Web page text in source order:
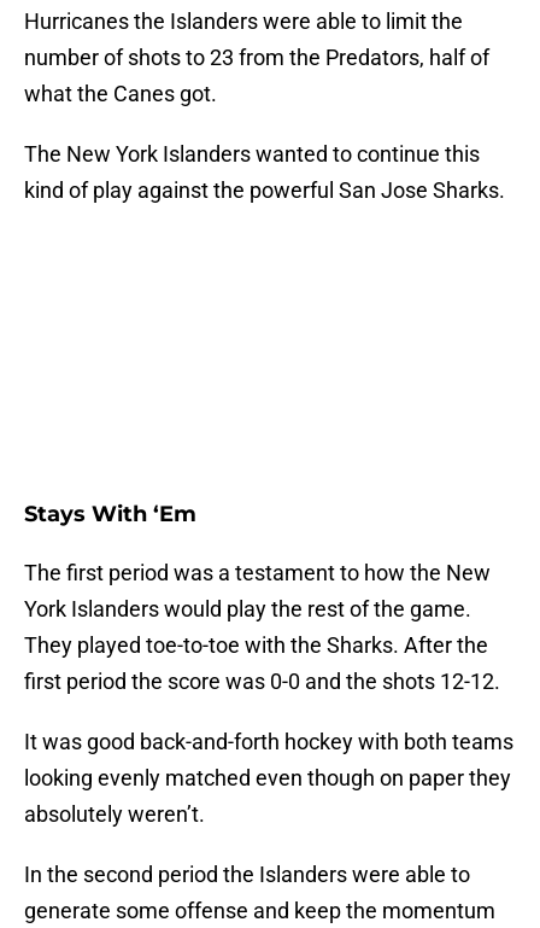
Hurricanes the Islanders were able to limit the
number of shots to 23 from the Predators, half of
what the Canes got.
The New York Islanders wanted to continue this
kind of play against the powerful San Jose Sharks.
Stays With ‘Em
The first period was a testament to how the New
York Islanders would play the rest of the game.
They played toe-to-toe with the Sharks. After the
first period the score was 0-0 and the shots 12-12.
It was good back-and-forth hockey with both teams
looking evenly matched even though on paper they
absolutely weren’t.
In the second period the Islanders were able to
generate some offense and keep the momentum